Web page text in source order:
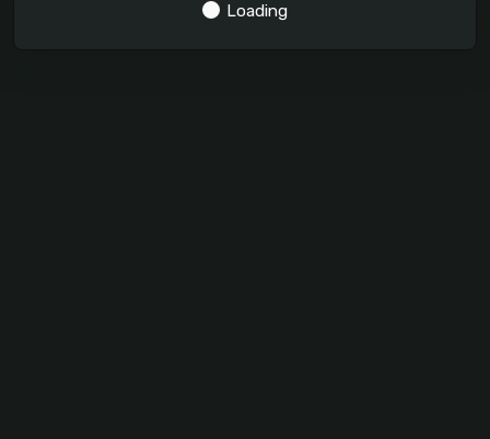
Loading